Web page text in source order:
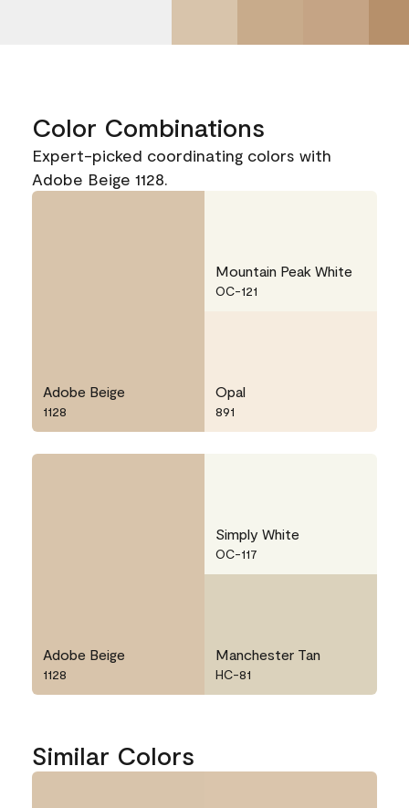
Color Combinations
Expert-picked coordinating colors with
Adobe Beige 1128.
Adobe Beige
1128
Mountain Peak White
OC-121
Opal
891
Adobe Beige
1128
Simply White
OC-117
Manchester Tan
HC-81
Similar Colors